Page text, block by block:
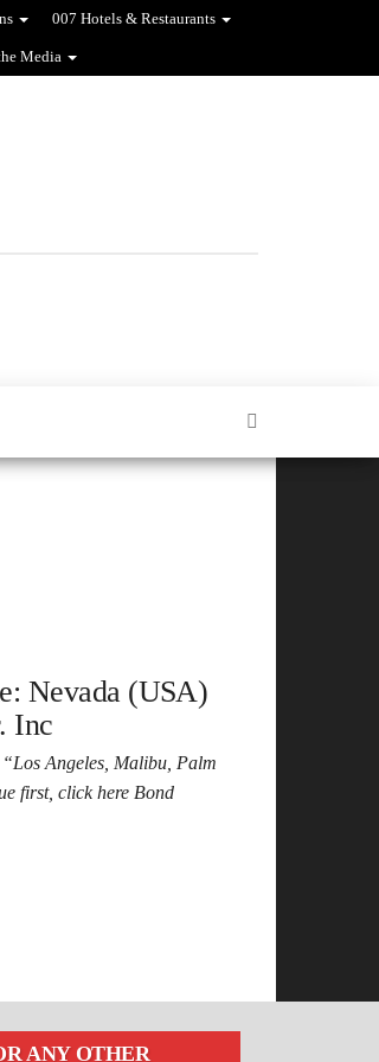
007 Hotels & Restaurants
Media
Nevada (USA)
Inc
Angeles, Malibu, Palm
first, click here Bond
ANY OTHER